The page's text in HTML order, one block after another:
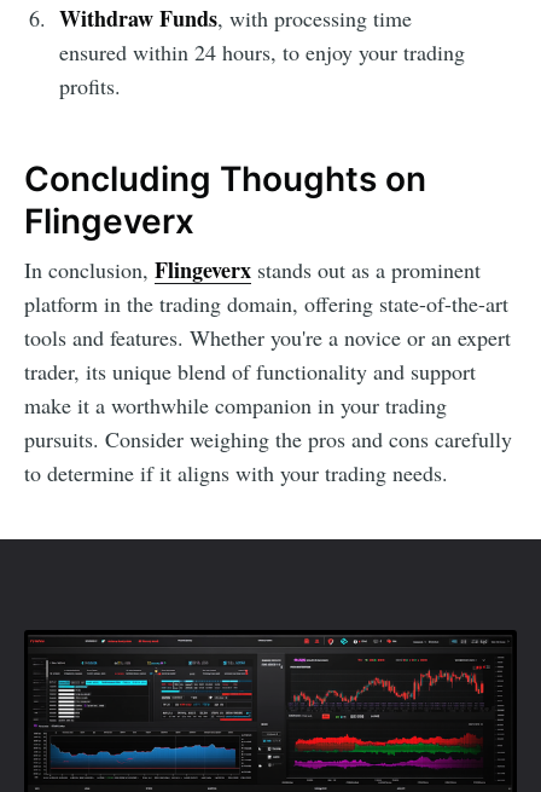
Withdraw Funds, with processing time
ensured within 24 hours, to enjoy your trading
profits.
Concluding Thoughts on
Flingeverx
In conclusion, Flingeverx stands out as a prominent
platform in the trading domain, offering state-of-the-art
tools and features. Whether you're a novice or an expert
trader, its unique blend of functionality and support
make it a worthwhile companion in your trading
pursuits. Consider weighing the pros and cons carefully
to determine if it aligns with your trading needs.